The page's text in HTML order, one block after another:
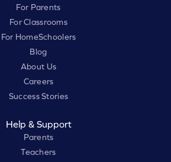
For Parents
For Classrooms
For HomeSchoolers
Blog
About Us
Careers
Success Stories
Help & Support
Parents
Teachers